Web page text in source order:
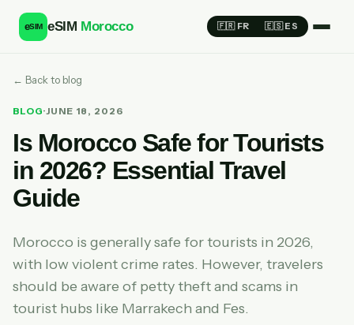
eSIM eSIM Morocco 🇫🇷 FR 🇪🇸 ES
← Back to blog
BLOG·JUNE 18, 2026
Is Morocco Safe for Tourists
in 2026? Essential Travel
Guide
Morocco is generally safe for tourists in 2026,
with low violent crime rates. However, travelers
should be aware of petty theft and scams in
tourist hubs like Marrakech and Fes.